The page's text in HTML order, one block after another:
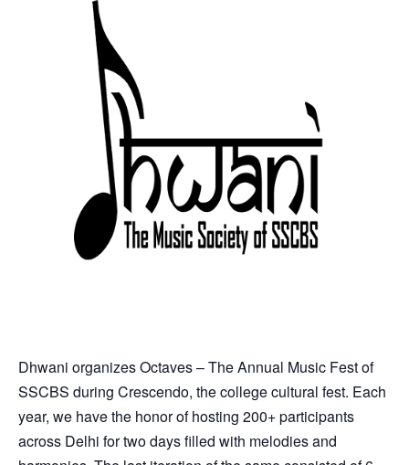
Dhwani organizes Octaves – The Annual Music Fest of
SSCBS during Crescendo, the college cultural fest. Each
year, we have the honor of hosting 200+ participants
across Delhi for two days filled with melodies and